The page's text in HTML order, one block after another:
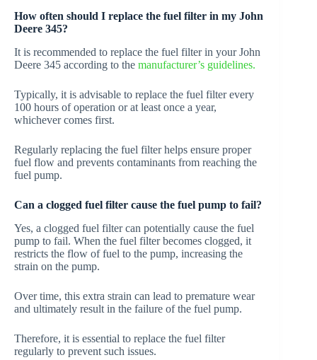
How often should I replace the fuel filter in my John
Deere 345?
It is recommended to replace the fuel filter in your John
Deere 345 according to the manufacturer’s guidelines.
Typically, it is advisable to replace the fuel filter every
100 hours of operation or at least once a year,
whichever comes first.
Regularly replacing the fuel filter helps ensure proper
fuel flow and prevents contaminants from reaching the
fuel pump.
Can a clogged fuel filter cause the fuel pump to fail?
Yes, a clogged fuel filter can potentially cause the fuel
pump to fail. When the fuel filter becomes clogged, it
restricts the flow of fuel to the pump, increasing the
strain on the pump.
Over time, this extra strain can lead to premature wear
and ultimately result in the failure of the fuel pump.
Therefore, it is essential to replace the fuel filter
regularly to prevent such issues.